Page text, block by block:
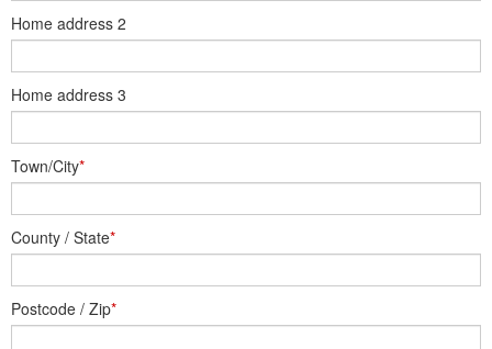
Home address 2
Home address 3
Town/City*
County / State*
Postcode / Zip*